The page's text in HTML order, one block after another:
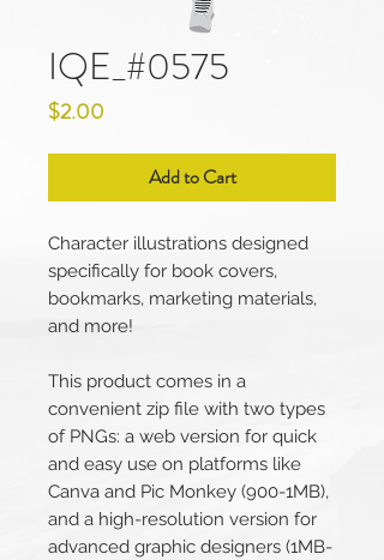
IQE_#0575
$2.00
Add to Cart
Character illustrations designed
specifically for book covers,
bookmarks, marketing materials,
and more!
This product comes in a
convenient zip file with two types
of PNGs: a web version for quick
and easy use on platforms like
Canva and Pic Monkey (900-1MB),
and a high-resolution version for
advanced graphic designers (1MB-